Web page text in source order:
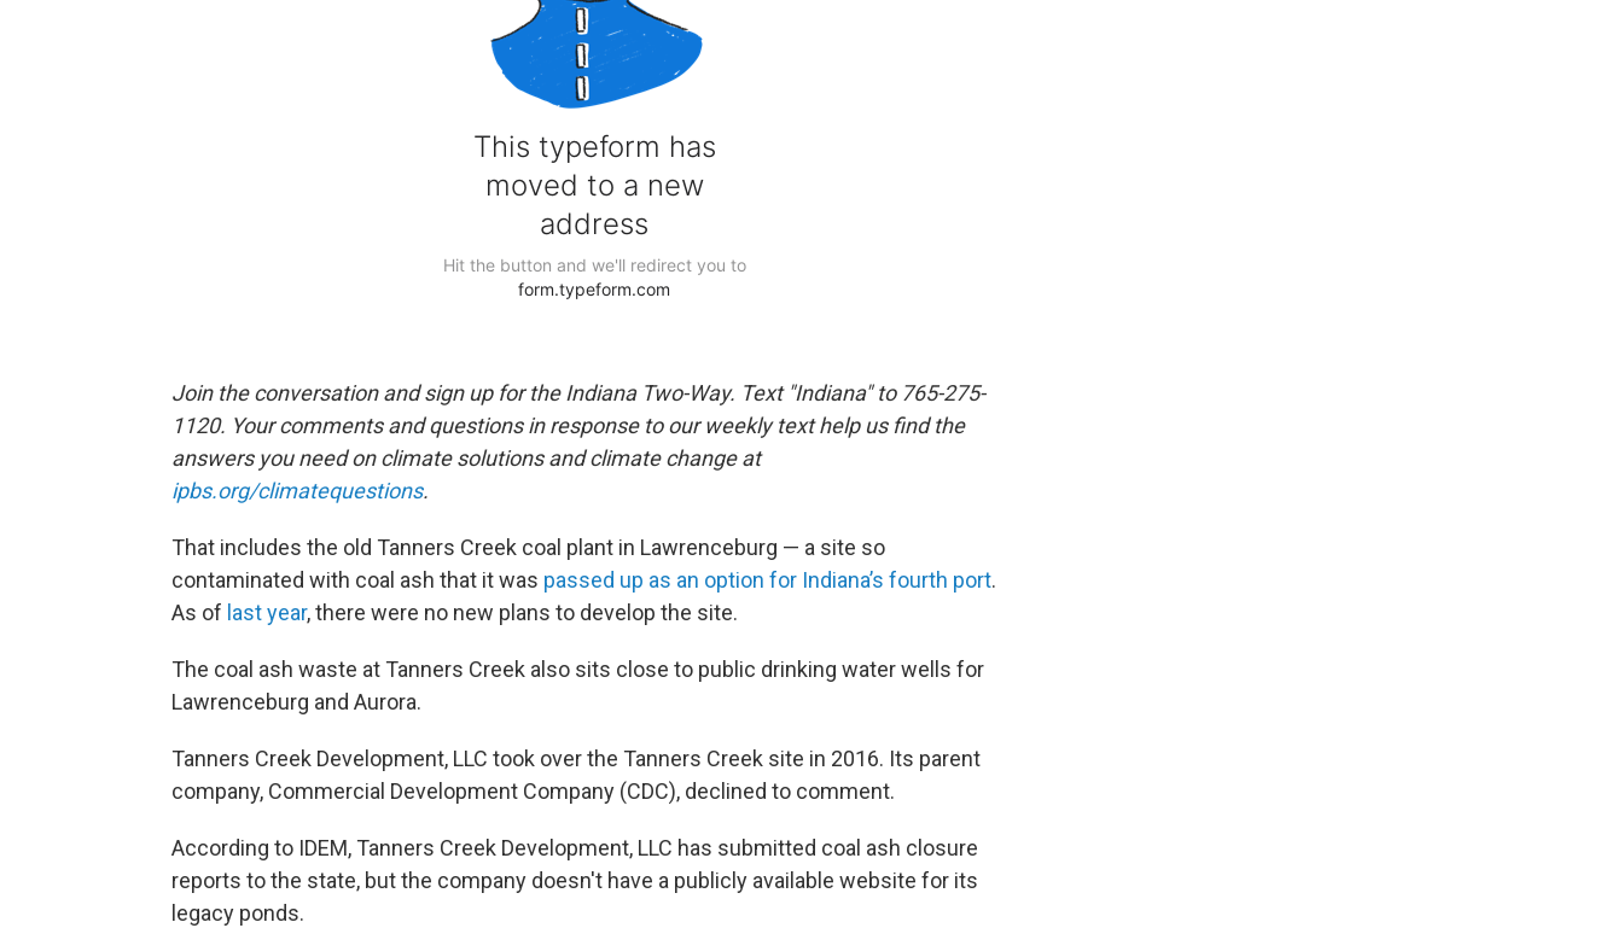
Join the conversation and sign up for the Indiana Two-Way. Text "Indiana" to 765-275-
1120. Your comments and questions in response to our weekly text help us find the
answers you need on climate solutions and climate change at
ipbs.org/climatequestions.
That includes the old Tanners Creek coal plant in Lawrenceburg — a site so
contaminated with coal ash that it was passed up as an option for Indiana’s fourth port.
As of last year, there were no new plans to develop the site.
The coal ash waste at Tanners Creek also sits close to public drinking water wells for
Lawrenceburg and Aurora.
Tanners Creek Development, LLC took over the Tanners Creek site in 2016. Its parent
company, Commercial Development Company (CDC), declined to comment.
According to IDEM, Tanners Creek Development, LLC has submitted coal ash closure
reports to the state, but the company doesn't have a publicly available website for its
legacy ponds.